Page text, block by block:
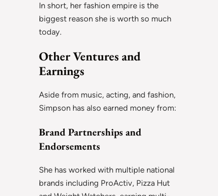
In short, her fashion empire is the
biggest reason she is worth so much
today.
Other Ventures and
Earnings
Aside from music, acting, and fashion,
Simpson has also earned money from:
Brand Partnerships and
Endorsements
She has worked with multiple national
brands including ProActiv, Pizza Hut